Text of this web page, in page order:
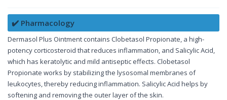
✔️ Pharmacology
Dermasol Plus Ointment contains Clobetasol Propionate, a high-
potency corticosteroid that reduces inflammation, and Salicylic Acid,
which has keratolytic and mild antiseptic effects. Clobetasol
Propionate works by stabilizing the lysosomal membranes of
leukocytes, thereby reducing inflammation. Salicylic Acid helps by
softening and removing the outer layer of the skin.